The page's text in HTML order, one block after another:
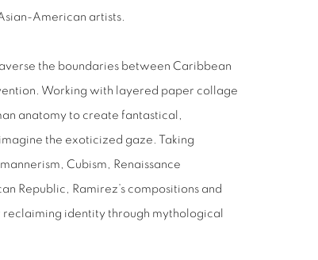
American artists.
the boundaries between Caribbean
Working with layered paper collage
anatomy to create fantastical,
the exoticized gaze. Taking
Cubism, Renaissance
Republic, Ramirez’s compositions and
identity through mythological